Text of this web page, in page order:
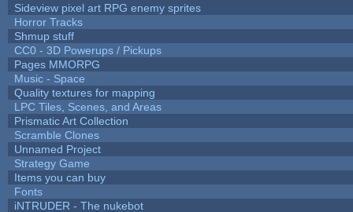
Sideview pixel art RPG enemy sprites
Horror Tracks
Shmup stuff
CC0 - 3D Powerups / Pickups
Pages MMORPG
Music - Space
Quality textures for mapping
LPC Tiles, Scenes, and Areas
Prismatic Art Collection
Scramble Clones
Unnamed Project
Strategy Game
Items you can buy
Fonts
iNTRUDER - The nukebot